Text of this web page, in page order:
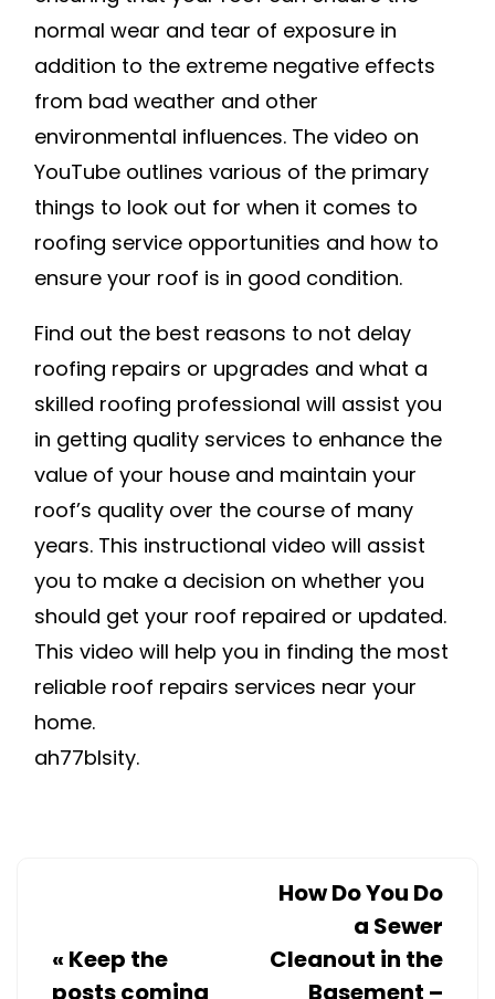
normal wear and tear of exposure in
addition to the extreme negative effects
from bad weather and other
environmental influences. The video on
YouTube outlines various of the primary
things to look out for when it comes to
roofing service opportunities and how to
ensure your roof is in good condition.
Find out the best reasons to not delay
roofing repairs or upgrades and what a
skilled roofing professional will assist you
in getting quality services to enhance the
value of your house and maintain your
roof’s quality over the course of many
years. This instructional video will assist
you to make a decision on whether you
should get your roof repaired or updated.
This video will help you in finding the most
reliable roof repairs services near your
home.
ah77blsity.
« Keep the
posts coming
How Do You Do
a Sewer
Cleanout in the
Basement –